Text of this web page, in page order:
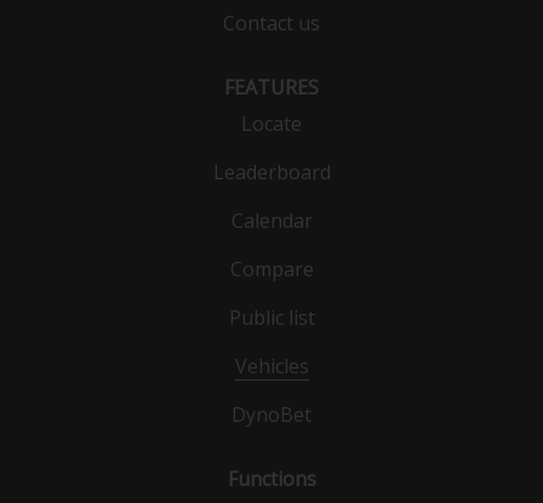
Contact us
FEATURES
Locate
Leaderboard
Calendar
Compare
Public list
Vehicles
DynoBet
Functions